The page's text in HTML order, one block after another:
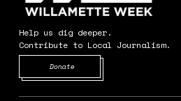
Help us dig deeper.
Contribute to Local Journalism.
Donate